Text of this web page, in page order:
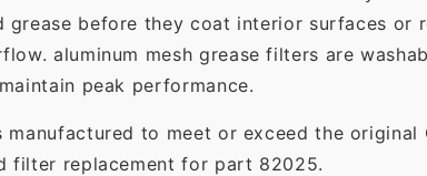
grease before they coat interior surfaces or
aluminum mesh grease filters are
peak performance.
to meet or exceed the
filter replacement for part 82025.